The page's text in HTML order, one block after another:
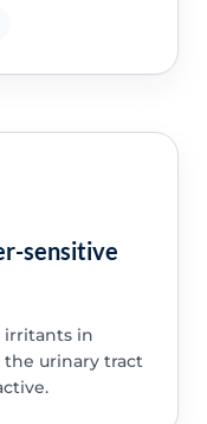
sensitive
irritants in
the urinary tract